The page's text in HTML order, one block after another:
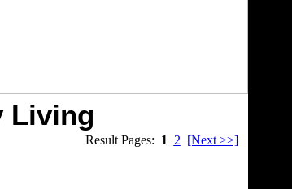
Living
Result Pages: 1 2 [Next >>]